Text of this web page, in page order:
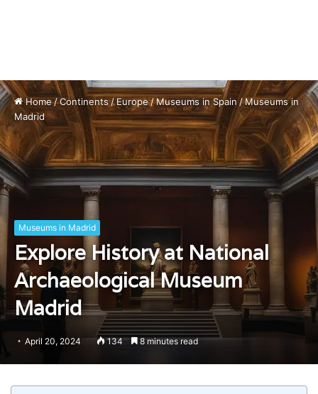
Home/Continents / Europe/Museums in Spain /Museums in
Madrid
Museums in Madrid
Explore History at National
Archaeological Museum
Madrid
April 20, 2024 134 8 minutes read